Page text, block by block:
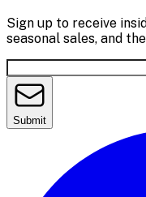
Sign up to receive
seasonal sales, and
Submit